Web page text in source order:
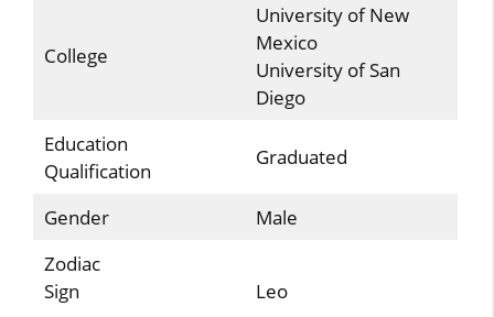
College
University of New
Mexico
University of San
Diego
Education
Qualification
Graduated
Gender
Male
Zodiac
Sign
Leo